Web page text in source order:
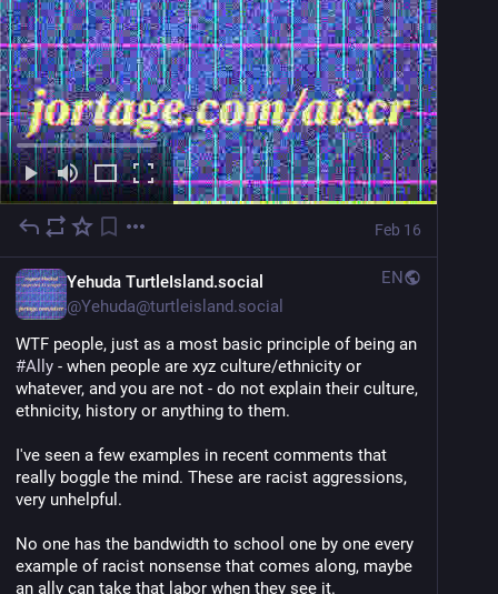
Feb 16
Yehuda TurtleIsland.social
@Yehuda@turtleisland.social
EN
#Ally - when people are xyz culture/ethnicity or
whatever, and you are not - do not explain their culture,
ethnicity, history or anything to them.
I've seen a few examples in recent comments that
really boggle the mind. These are racist aggressions,
very unhelpful.
No one has the bandwidth to school one by one every
example of racist nonsense that comes along, maybe
an ally can take that labor when they see it.